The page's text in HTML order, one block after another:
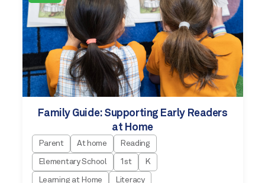
Family Guide: Supporting Early Readers
at Home
Parent At home Reading
Elementary School 1st K
Learning at Home Literacy